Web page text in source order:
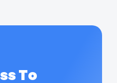
To